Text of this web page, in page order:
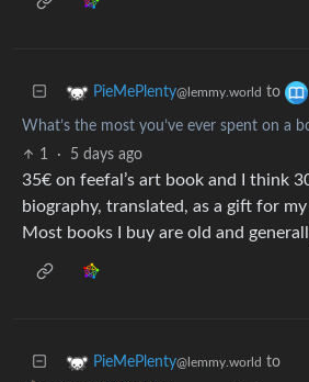
PieMePlenty@lemmy.world to
What’s the most you’ve ever spent on a
1
· 5 days ago
35€ on feefal’s art book and I think
biography, translated, as a gift for my
Most books I buy are old and
PieMePlenty@lemmy.world to